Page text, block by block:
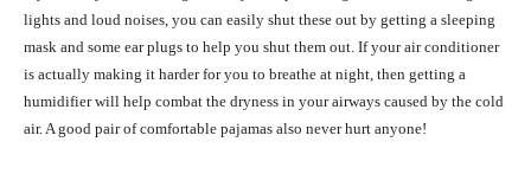
lights and loud noises, you can easily shut these out by getting a sleeping
mask and some ear plugs to help you shut them out. If your air conditioner
is actually making it harder for you to breathe at night, then getting a
humidifier will help combat the dryness in your airways caused by the cold
air. A good pair of comfortable pajamas also never hurt anyone!